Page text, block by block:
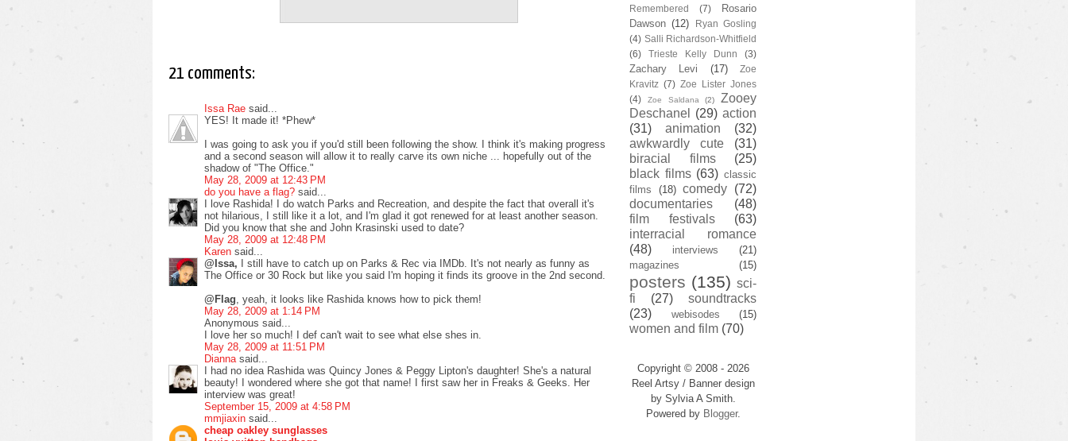
21 comments:
Issa Rae said...
YES! It made it! *Phew*
I was going to ask you if you'd still been following the show. I think it's making progress
and a second season will allow it to really carve its own niche ... hopefully out of the
shadow of "The Office."
May 28, 2009 at 12:43 PM
do you have a flag? said...
I love Rashida! I do watch Parks and Recreation, and despite the fact that overall it's
not hilarious, I still like it a lot, and I'm glad it got renewed for at least another season.
Did you know that she and John Krasinski used to date?
May 28, 2009 at 12:48 PM
Karen said...
@Issa, I still have to catch up on Parks & Rec via IMDb. It's not nearly as funny as
The Office or 30 Rock but like you said I'm hoping it finds its groove in the 2nd second.
@Flag , yeah, it looks like Rashida knows how to pick them!
May 28, 2009 at 1:14 PM
Anonymous said...
I love her so much! I def can't wait to see what else shes in.
May 28, 2009 at 11:51 PM
Dianna said...
I had no idea Rashida was Quincy Jones & Peggy Lipton's daughter! She's a natural
beauty! I wondered where she got that name! I first saw her in Freaks & Geeks. Her
interview was great!
September 15, 2009 at 4:58 PM
mmjiaxin said...
cheap oakley sunglasses
Remembered (7)
Rosario
Dawson (12)
Ryan Gosling
(4) Salli Richardson-Whitfield
(6)
Trieste Kelly Dunn (3)
Zachary Levi (17)
Zoe
Kravitz (7) Zoe Lister Jones
(4)
Zoe Saldana (2)
Zooey
Deschanel
(29) action
(31)
animation
(32)
awkwardly cute
(31)
biracial films
(25)
black films (63) classic
films
(18) comedy (72)
documentaries
(48)
film festivals
(63)
interracial romance
(48)
interviews
(21)
magazines
(15)
posters (135) sci-
fi
(27)
soundtracks
(23)
webisodes (15)
women and film (70)
Copyright © 2008 - 2026
Reel Artsy / Banner design
by Sylvia A Smith.
Powered by Blogger.